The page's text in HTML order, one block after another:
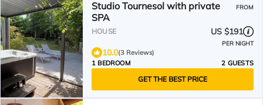
Studio Tournesol with private
SPA
FROM
HOUSE US $191
PER NIGHT
10.0(3 Reviews)
1 BEDROOM
2 GUESTS
GET THE BEST PRICE